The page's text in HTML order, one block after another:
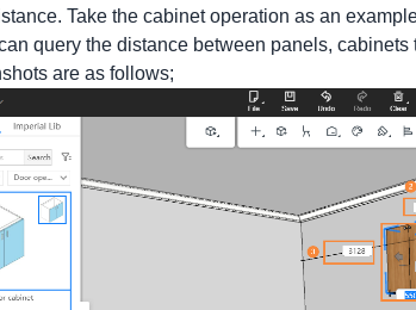
Take the cabinet operation as an
query the distance between panels,
are as follows;